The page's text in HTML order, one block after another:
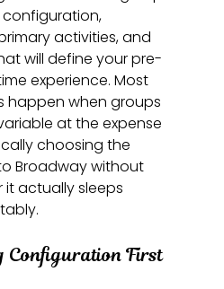
configuration,
activities, and
will define your pre-
experience. Most
happen when groups
at the expense
choosing the
Broadway without
actually sleeps
Configuration First